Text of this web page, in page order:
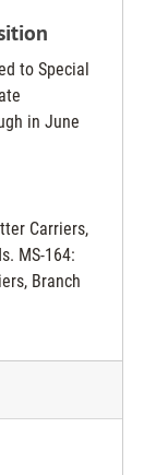
to Special
in June
Carriers,
MS-164:
Branch